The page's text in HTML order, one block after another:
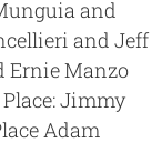
and
and Jeff
Ernie Manzo
Jimmy
Adam